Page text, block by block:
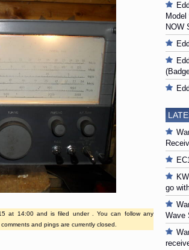
at 14:00 and is filed under . You can follow any
and pings are currently closed.
NOW
go
Wave